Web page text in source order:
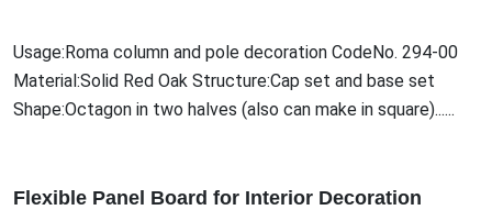
Usage:Roma column and pole decoration CodeNo. 294-00
Material:Solid Red Oak Structure:Cap set and base set
Shape:Octagon in two halves (also can make in square)......
Flexible Panel Board for Interior Decoration